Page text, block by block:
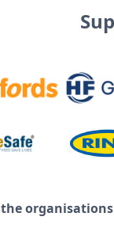
the